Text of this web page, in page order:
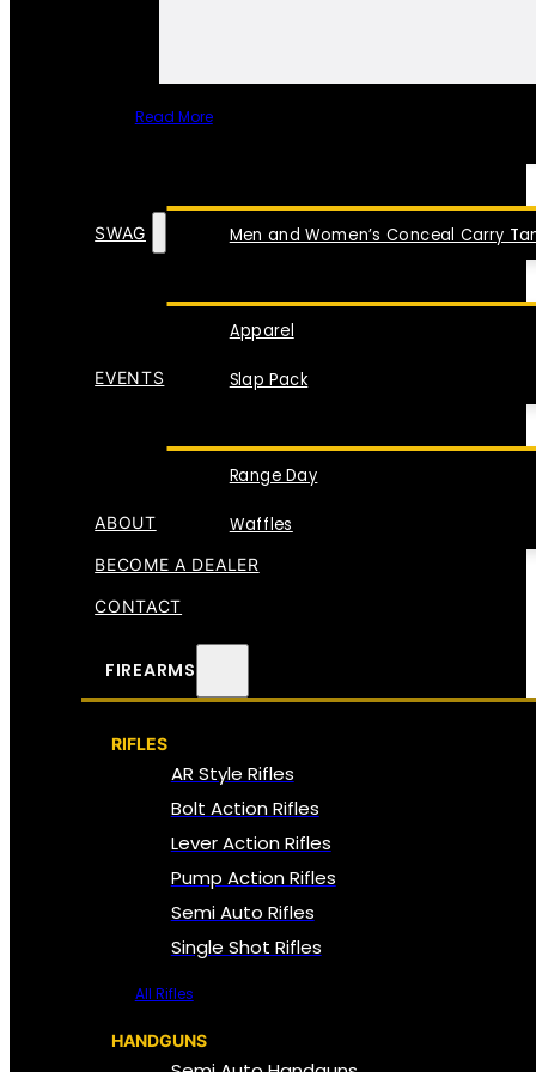
Read More
Men and Women’s Conceal Carry
SWAG
Apparel
Slap Pack
EVENTS
Range Day
Waffles
ABOUT
BECOME A DEALER
CONTACT
FIREARMS
RIFLES
AR Style Rifles
Bolt Action Rifles
Lever Action Rifles
Pump Action Rifles
Semi Auto Rifles
Single Shot Rifles
All Rifles
HANDGUNS